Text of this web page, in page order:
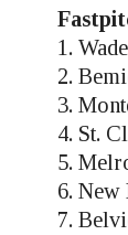
1.
2.
3.
4. St.
5.
6. New
7.